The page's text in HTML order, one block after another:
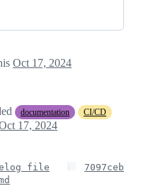
Oct 17, 2024
documentation CI/CD
17, 2024
file
7097ceb